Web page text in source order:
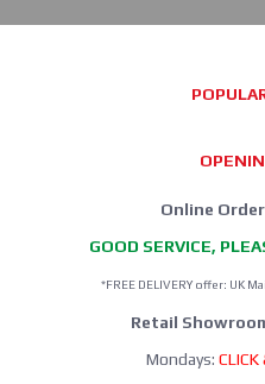
Online
GOOD SERVICE,
*FREE DELIVERY offer: UK
Retail
Mondays: CLICK